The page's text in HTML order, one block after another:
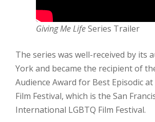
Giving Me LifeSeries Trailer
The series was well-received by its
York and became the recipient of
Audience Award for Best Episodic
Film Festival, which is the San
International LGBTQ Film Festival.